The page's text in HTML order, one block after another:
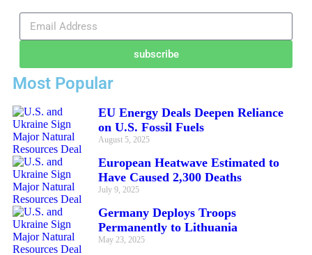
subscribe
Most Popular
EU Energy Deals Deepen Reliance
on U.S. Fossil Fuels
August 5, 2025
European Heatwave Estimated to
Have Caused 2,300 Deaths
July 9, 2025
Germany Deploys Troops
Permanently to Lithuania
May 23, 2025